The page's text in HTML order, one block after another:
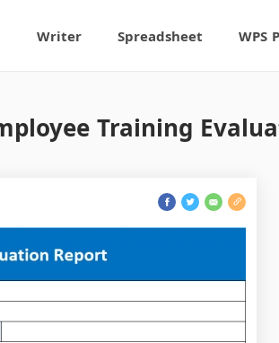
Writer Spreadsheet WPS
Training